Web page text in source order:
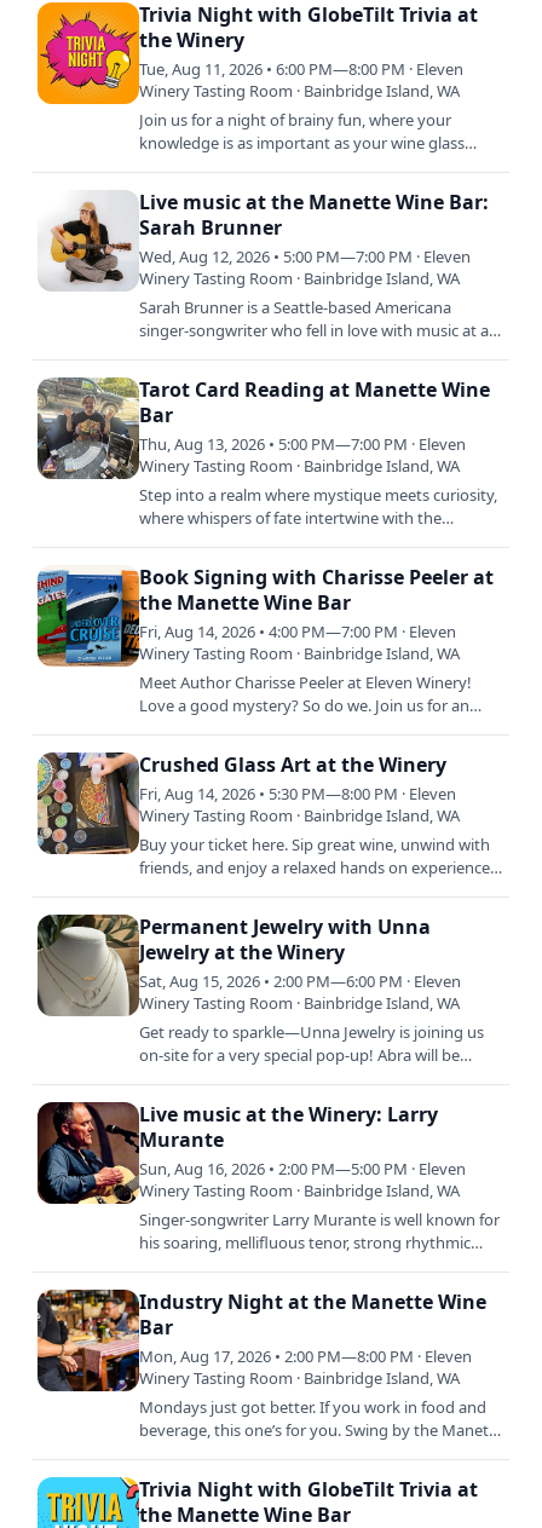
Trivia Night with GlobeTilt Trivia at
the Winery
Tue, Aug 11, 2026 • 6:00 PM—8:00 PM · Eleven
Winery Tasting Room · Bainbridge Island, WA
Join us for a night of brainy fun, where your
knowledge is as important as your wine glass
Live music at the Manette Wine Bar:
Sarah Brunner
Wed, Aug 12, 2026 • 5:00 PM—7:00 PM · Eleven
Winery Tasting Room · Bainbridge Island, WA
Sarah Brunner is a Seattle-based Americana
singer-songwriter who fell in love with music at a
Tarot Card Reading at Manette Wine
Bar
Thu, Aug 13, 2026 • 5:00 PM—7:00 PM · Eleven
Winery Tasting Room · Bainbridge Island, WA
Step into a realm where mystique meets curiosity,
where whispers of fate intertwine with the
Book Signing with Charisse Peeler at
the Manette Wine Bar
Fri, Aug 14, 2026 • 4:00 PM—7:00 PM · Eleven
Winery Tasting Room · Bainbridge Island, WA
Meet Author Charisse Peeler at Eleven Winery!
Love a good mystery? So do we. Join us for an
Crushed Glass Art at the Winery
Fri, Aug 14, 2026 • 5:30 PM—8:00 PM · Eleven
Winery Tasting Room · Bainbridge Island, WA
Buy your ticket here. Sip great wine, unwind with
friends, and enjoy a relaxed hands on experience
Permanent Jewelry with Unna
Jewelry at the Winery
Sat, Aug 15, 2026 • 2:00 PM—6:00 PM · Eleven
Winery Tasting Room · Bainbridge Island, WA
Get ready to sparkle—Unna Jewelry is joining us
on-site for a very special pop-up! Abra will be
Live music at the Winery: Larry
Murante
Sun, Aug 16, 2026 • 2:00 PM—5:00 PM · Eleven
Winery Tasting Room · Bainbridge Island, WA
Singer-songwriter Larry Murante is well known for
his soaring, mellifluous tenor, strong rhythmic
Industry Night at the Manette Wine
Bar
Mon, Aug 17, 2026 • 2:00 PM—8:00 PM · Eleven
Winery Tasting Room · Bainbridge Island, WA
Mondays just got better. If you work in food and
beverage, this one’s for you. Swing by the Manette
Trivia Night with GlobeTilt Trivia at
the Manette Wine Bar